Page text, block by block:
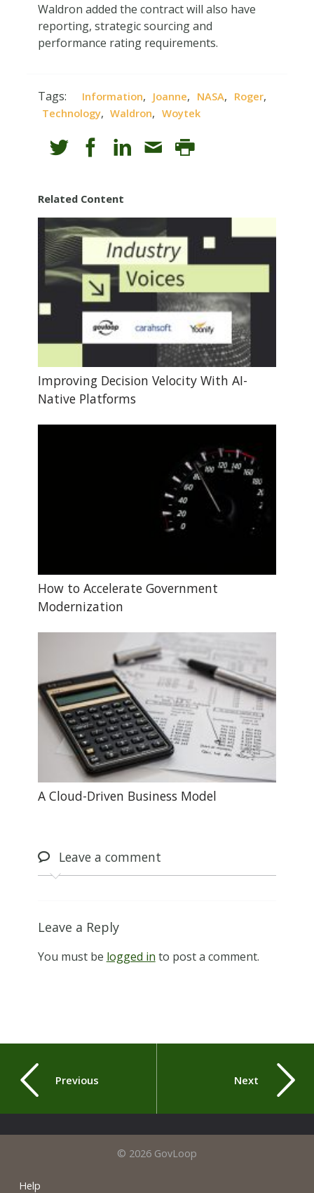
Waldron added the contract will also have
reporting, strategic sourcing and
performance rating requirements.
Tags: Information, Joanne, NASA, Roger,
Technology, Waldron, Woytek
Related Content
Improving Decision Velocity With AI-
Native Platforms
How to Accelerate Government
Modernization
A Cloud-Driven Business Model
Leavea comment
Leave a Reply
You must be logged in to post a comment.
Previous Next
© 2026 GovLoop
Help